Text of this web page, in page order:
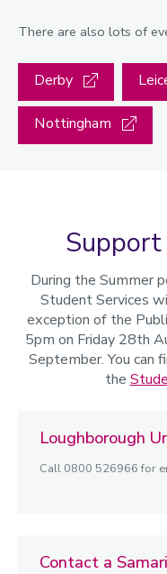
There are also lots of
Derby
Nottingham
During the Summer
Student Services
exception of the
5pm on Friday 28th
September. You can
the
Loughborough
Call 0800 526966 for
Contact a